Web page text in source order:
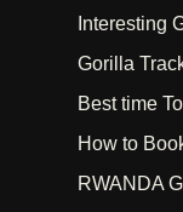
Interesting
Gorilla
Best time
How to
RWANDA